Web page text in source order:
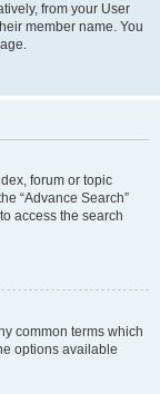
from your User
member name. You
forum or topic
“Advance Search”
access the search
common terms which
options available